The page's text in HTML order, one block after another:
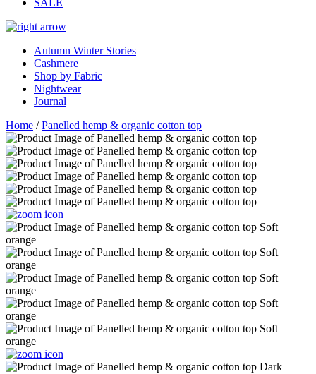
SALE
Autumn Winter Stories
Cashmere
Shop by Fabric
Nightwear
Journal
Home /Panelled hemp & organic cotton top